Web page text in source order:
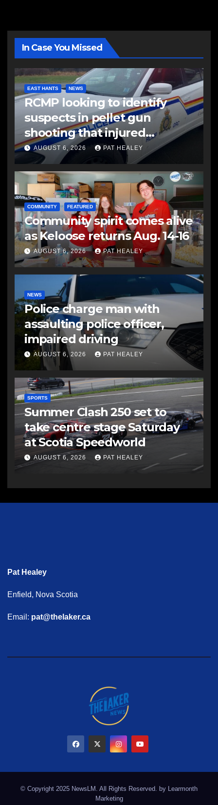
In Case You Missed
EAST HANTS NEWS
RCMP looking to identify
suspects in pellet gun
shooting that injured
another man
AUGUST 6, 2026 PAT HEALEY
COMMUNITY FEATURED
Community spirit comes alive
as Keloose returns Aug. 14-16
AUGUST 6, 2026 PAT HEALEY
NEWS
Police charge man with
assaulting police officer,
impaired driving
AUGUST 6, 2026 PAT HEALEY
SPORTS
Summer Clash 250 set to
take centre stage Saturday
at Scotia Speedworld
AUGUST 6, 2026 PAT HEALEY
Pat Healey
Enfield, Nova Scotia
Email: pat@thelaker.ca
© Copyright 2025 NewsLM. All Rights Reserved. by Learmonth
Marketing